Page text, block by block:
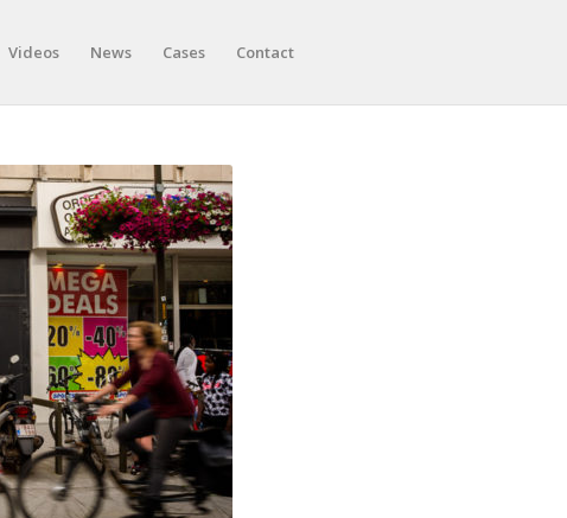
Videos News Cases Contact